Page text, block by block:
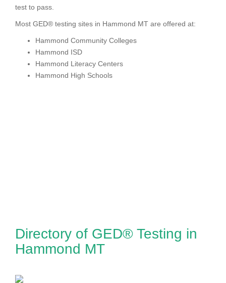
test to pass.
Most GED® testing sites in Hammond MT are offered at:
Hammond Community Colleges
Hammond ISD
Hammond Literacy Centers
Hammond High Schools
Directory of GED® Testing in
Hammond MT